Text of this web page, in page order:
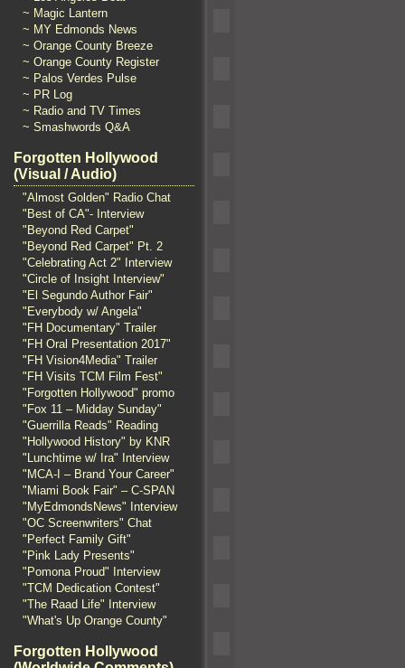
~ Magic Lantern
~ MY Edmonds News
~ Orange County Breeze
~ Orange County Register
~ Palos Verdes Pulse
~ PR Log
~ Radio and TV Times
~ Smashwords Q&A
Forgotten Hollywood
(Visual / Audio)
"Almost Golden" Radio Chat
"Best of CA"- Interview
"Beyond Red Carpet"
"Beyond Red Carpet" Pt. 2
"Celebrating Act 2" Interview
"Circle of Insight Interview"
"El Segundo Author Fair"
"Everybody w/ Angela"
"FH Documentary" Trailer
"FH Oral Presentation 2017"
"FH Vision4Media" Trailer
"FH Visits TCM Film Fest"
"Forgotten Hollywood" promo
"Fox 11 – Midday Sunday"
"Guerrilla Reads" Reading
"Hollywood History" by KNR
"Lunchtime w/ Ira" Interview
"MCA-I – Brand Your Career"
"Miami Book Fair" – C-SPAN
"MyEdmondsNews" Interview
"OC Screenwriters" Chat
"Perfect Family Gift"
"Pink Lady Presents"
"Pomona Proud" Interview
"TCM Dedication Contest"
"The Raad Life" Interview
"What's Up Orange County"
Forgotten Hollywood